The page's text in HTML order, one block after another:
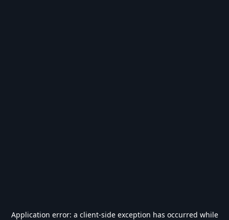
Application error: a client-side exception has occurred while